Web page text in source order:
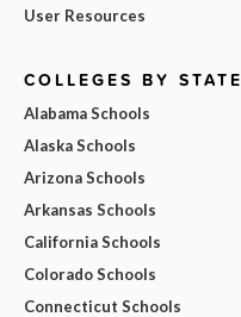
User Resources
COLLEGES BY STATE
Alabama Schools
Alaska Schools
Arizona Schools
Arkansas Schools
California Schools
Colorado Schools
Connecticut Schools